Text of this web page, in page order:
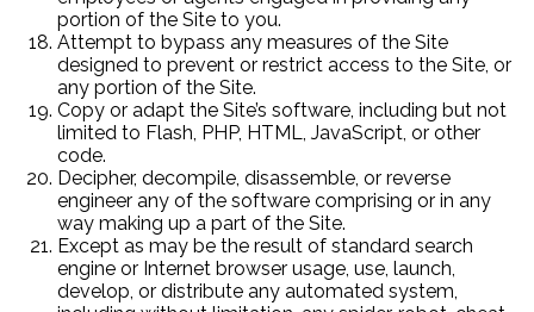
portion of the Site to you.
Attempt to bypass any measures of the Site
designed to prevent or restrict access to the Site, or
any portion of the Site.
Copy or adapt the Site’s software, including but not
limited to Flash, PHP, HTML, JavaScript, or other
code.
Decipher, decompile, disassemble, or reverse
engineer any of the software comprising or in any
way making up a part of the Site.
Except as may be the result of standard search
engine or Internet browser usage, use, launch,
develop, or distribute any automated system,